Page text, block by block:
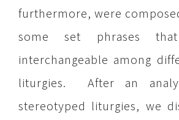
furthermore, were
some set phrases
interchangeable among
liturgies. After an
stereotyped liturgies, we